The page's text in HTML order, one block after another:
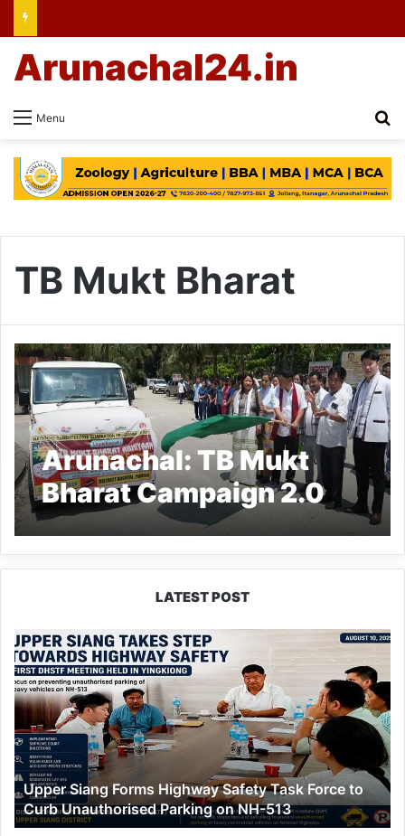
Menu
Arunachal24.in
TB Mukt Bharat
Arunachal: TB Mukt
Bharat Campaign 2.0
Launched in Siang
LATEST POST
Upper
Siang
Forms
Highway
Safety
Task
Force
to
Curb
Unauthorised
Parking
Upper Siang Forms Highway Safety Task Force to
Curb Unauthorised Parking on NH-513